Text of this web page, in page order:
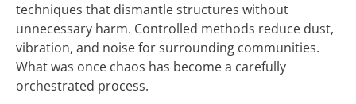
techniques that dismantle structures without
unnecessary harm. Controlled methods reduce dust,
vibration, and noise for surrounding communities.
What was once chaos has become a carefully
orchestrated process.